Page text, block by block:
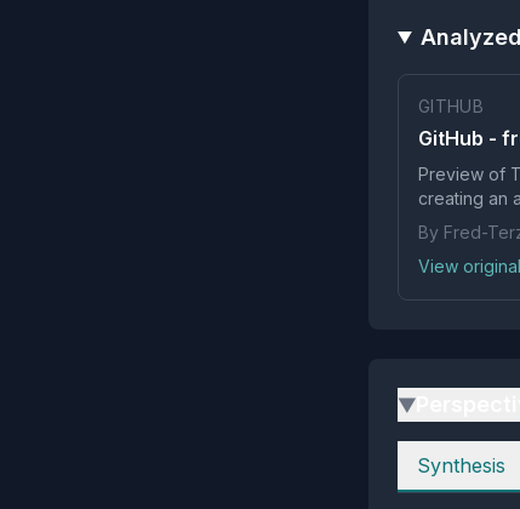
GITHUB
GitHub -
Preview of
creating an
By Fred-
View
▶
Perspectives
Synthesis